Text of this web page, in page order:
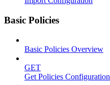
Basic Policies
Basic Policies Overview
GET
Get Policies Configuration